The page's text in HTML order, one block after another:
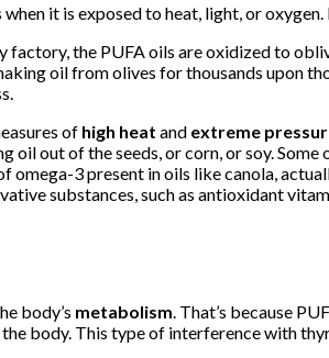
it is exposed to heat, light, or
the PUFA oils are oxidized to
oil from olives for thousands upon
of high heat and extreme
out of the seeds, or corn, or soy. Some
omega-3 present in oils like canola,
substances, such as antioxidant
body’s metabolism . That’s because
body. This type of interference with